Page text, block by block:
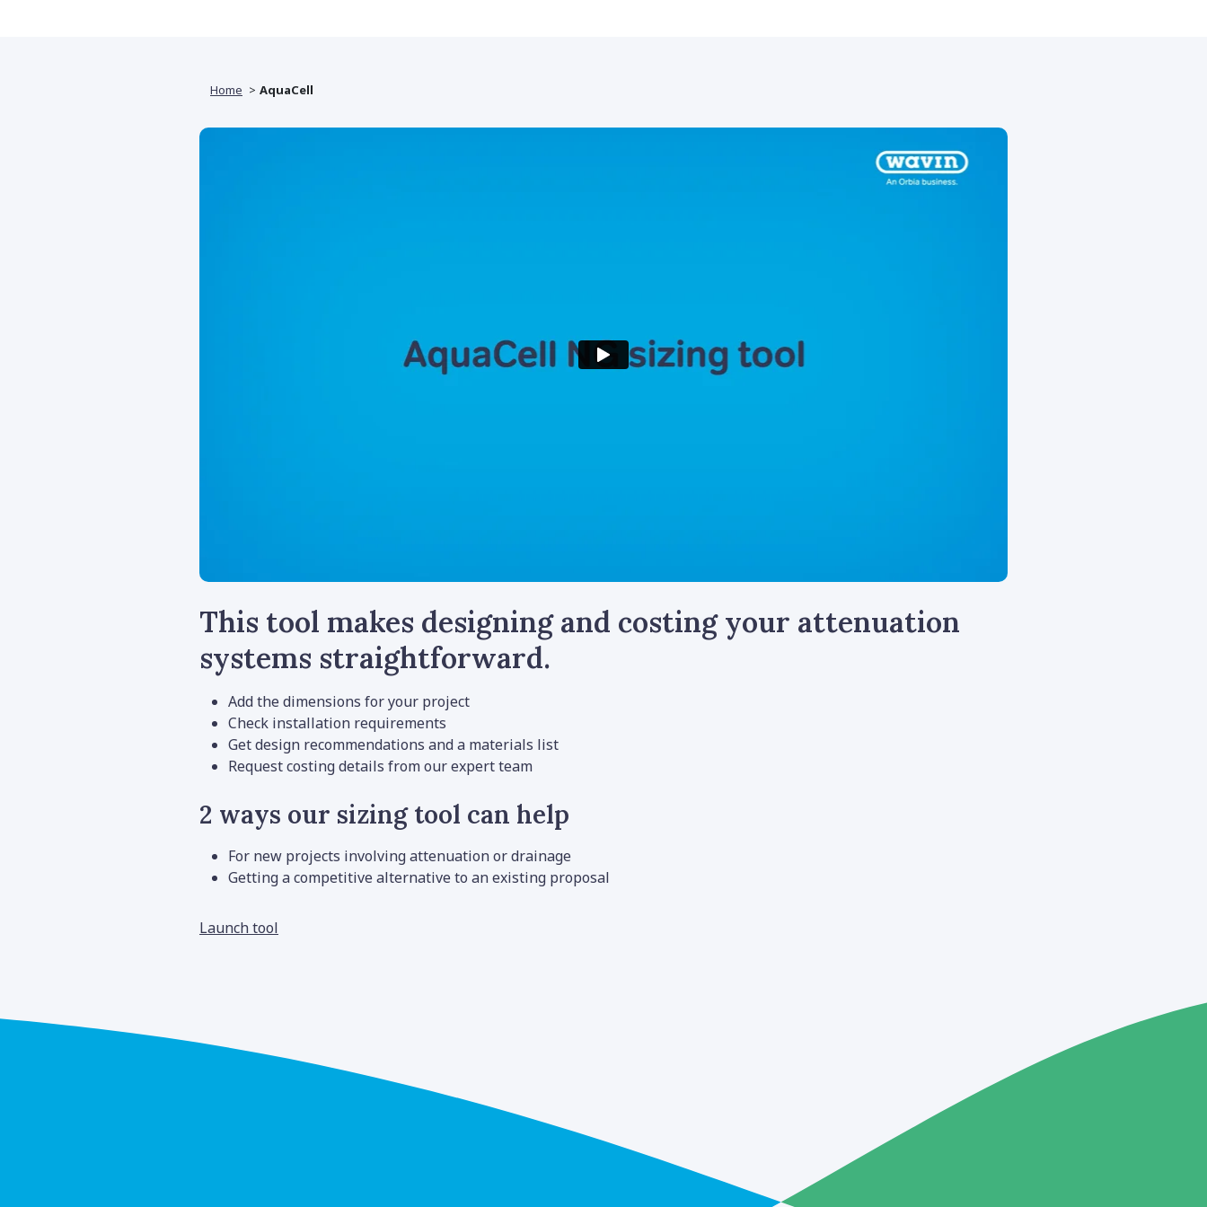
Home AquaCell
This tool makes designing and costing your attenuation
systems straightforward.
Add the dimensions for your project
Check installation requirements
Get design recommendations and a materials list
Request costing details from our expert team
2 ways our sizing tool can help
For new projects involving attenuation or drainage
Getting a competitive alternative to an existing proposal
Launch tool